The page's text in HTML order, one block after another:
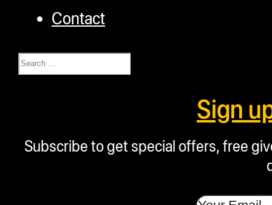
Contact
Search
Sign
Subscribe to get special offers, free